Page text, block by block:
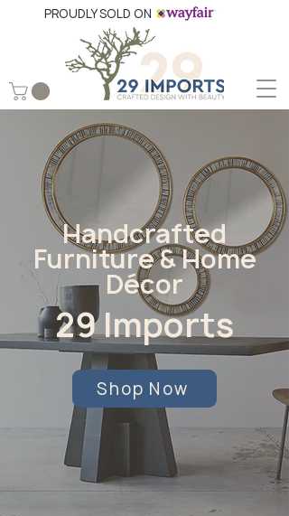
PROUDLY SOLD ON
Handcrafted
Furniture & Home
Décor
29 Imports
Shop Now